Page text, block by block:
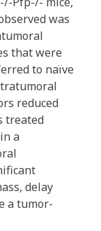
was
that were
to naïve
reduced
treated
a
delay
a tumor-